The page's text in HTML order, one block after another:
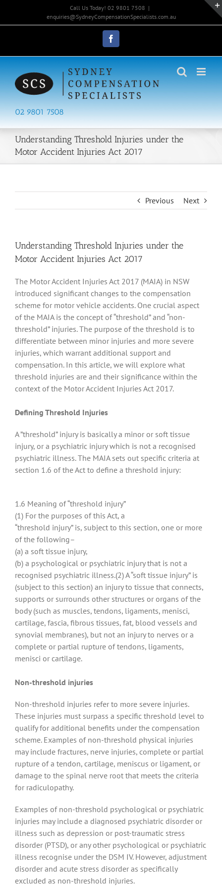
Call Us Today! 02 9801 7508 |
enquiries@SydneyCompensationSpecialists.com.au
Facebook
02 9801 7508
Understanding Threshold Injuries under the
Motor Accident Injuries Act 2017
Previous Next
Understanding Threshold Injuries under the
Motor Accident Injuries Act 2017
The Motor Accident Injuries Act 2017 (MAIA) in NSW
introduced significant changes to the compensation
scheme for motor vehicle accidents. One crucial aspect
of the MAIA is the concept of “threshold” and “non-
threshold” injuries. The purpose of the threshold is to
differentiate between minor injuries and more severe
injuries, which warrant additional support and
compensation. In this article, we will explore what
threshold injuries are and their significance within the
context of the Motor Accident Injuries Act 2017.
Defining Threshold Injuries
A ”threshold” injury is basically a minor or soft tissue
injury, or a psychiatric injury which is not a recognised
psychiatric illness. The MAIA sets out specific criteria at
section 1.6 of the Act to define a threshold injury:
1.6 Meaning of “threshold injury”
(1) For the purposes of this Act, a
“threshold injury” is, subject to this section, one or more
of the following–
(a) a soft tissue injury,
(b) a psychological or psychiatric injury that is not a
recognised psychiatric illness.(2) A “soft tissue injury” is
(subject to this section) an injury to tissue that connects,
supports or surrounds other structures or organs of the
body (such as muscles, tendons, ligaments, menisci,
cartilage, fascia, fibrous tissues, fat, blood vessels and
synovial membranes), but not an injury to nerves or a
complete or partial rupture of tendons, ligaments,
menisci or cartilage.
Non-threshold injuries
Non-threshold injuries refer to more severe injuries.
These injuries must surpass a specific threshold level to
qualify for additional benefits under the compensation
scheme. Examples of non-threshold physical injuries
may include fractures, nerve injuries, complete or partial
rupture of a tendon, cartilage, meniscus or ligament, or
damage to the spinal nerve root that meets the criteria
for radiculopathy.
Examples of non-threshold psychological or psychiatric
injuries may include a diagnosed psychiatric disorder or
illness such as depression or post-traumatic stress
disorder (PTSD), or any other psychological or psychiatric
illness recognise under the DSM IV. However, adjustment
disorder and acute stress disorder as specifically
excluded as non-threshold injuries.